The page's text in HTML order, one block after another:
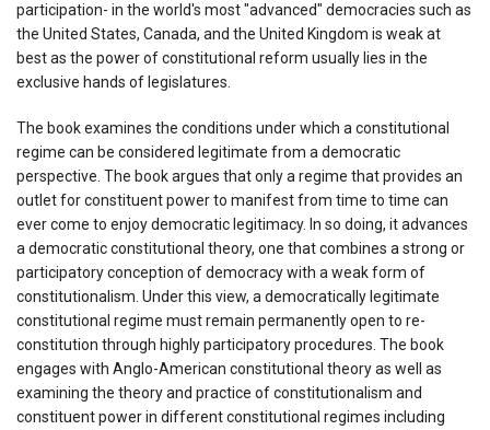
participation- in the world's most "advanced" democracies such as
the United States, Canada, and the United Kingdom is weak at
best as the power of constitutional reform usually lies in the
exclusive hands of legislatures.
The book examines the conditions under which a constitutional
regime can be considered legitimate from a democratic
perspective. The book argues that only a regime that provides an
outlet for constituent power to manifest from time to time can
ever come to enjoy democratic legitimacy. In so doing, it advances
a democratic constitutional theory, one that combines a strong or
participatory conception of democracy with a weak form of
constitutionalism. Under this view, a democratically legitimate
constitutional regime must remain permanently open to re-
constitution through highly participatory procedures. The book
engages with Anglo-American constitutional theory as well as
examining the theory and practice of constitutionalism and
constituent power in different constitutional regimes including